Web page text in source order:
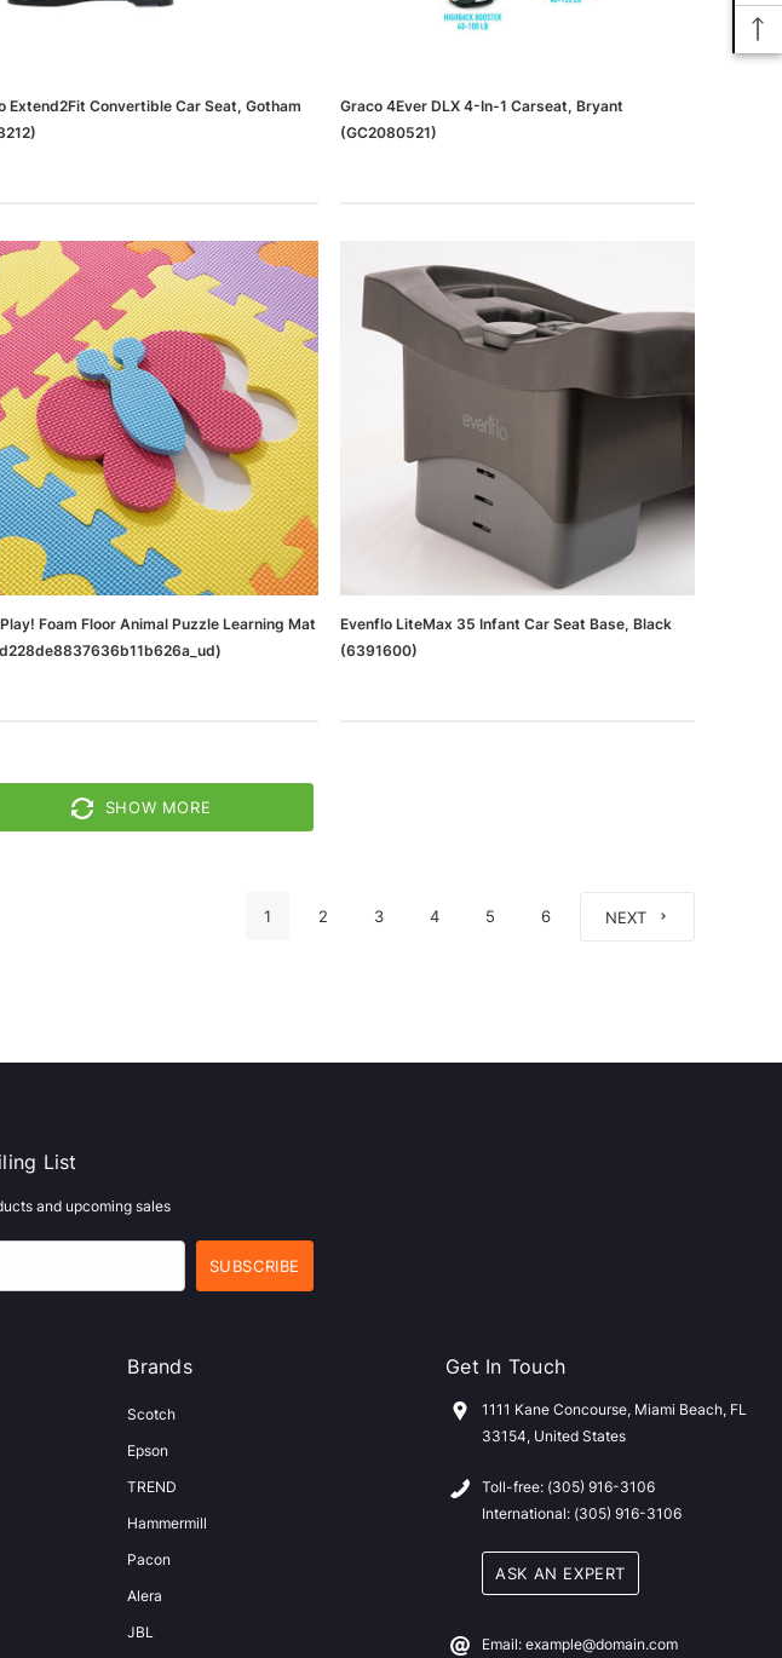
Extend2Fit Convertible Car Seat, Gotham
Graco 4Ever DLX 4-In-1 Carseat, Bryant
(GC2080521)
Foam Floor Animal Puzzle Learning Mat
Evenflo LiteMax 35 Infant Car Seat Base, Black
(6391600)
SHOW MORE
1 2 3 4 5 6 NEXT
List
and upcoming sales
Brands
Scotch
Epson
TREND
Hammermill
Pacon
Alera
JBL
Get In Touch
1111 Kane Concourse, Miami Beach, FL
33154, United States
Toll-free: (305) 916-3106
International: (305) 916-3106
ASK AN EXPERT
Email: example@domain.com